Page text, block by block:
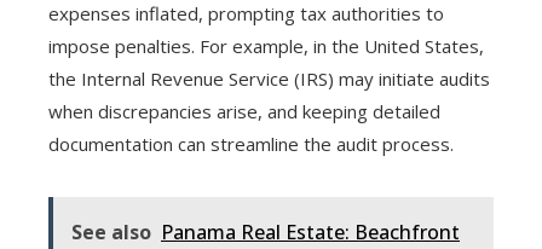
expenses inflated, prompting tax authorities to
impose penalties. For example, in the United States,
the Internal Revenue Service (IRS) may initiate audits
when discrepancies arise, and keeping detailed
documentation can streamline the audit process.
See also Panama Real Estate: Beachfront